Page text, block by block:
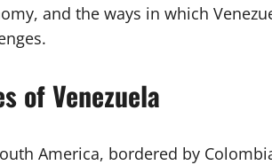
and the ways in which
of Venezuela
America, bordered by